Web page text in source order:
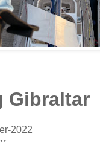
Gibraltar
2022